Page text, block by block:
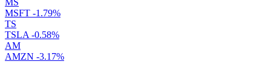
MS
MSFT -1.79%
TS
TSLA -0.58%
AM
AMZN -3.17%